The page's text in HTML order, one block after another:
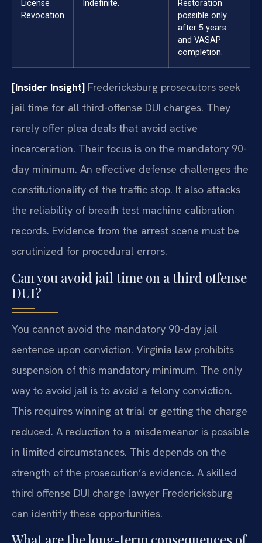
License
Revocation
Indefinite.
Restoration
possible only
after 5 years
and VASAP
completion.
[Insider Insight] Fredericksburg prosecutors seek
jail time for all third-offense DUI charges. They
rarely offer plea deals that avoid active
incarceration. Their focus is on the mandatory 90-
day minimum. An effective defense challenges the
constitutionality of the traffic stop. It also attacks
the reliability of breath test machine calibration
records. Evidence from the arrest scene must be
scrutinized for procedural errors.
Can you avoid jail time on a third offense
DUI?
You cannot avoid the mandatory 90-day jail
sentence upon conviction. Virginia law prohibits
suspension of this mandatory minimum. The only
way to avoid jail is to avoid a felony conviction.
This requires winning at trial or getting the charge
reduced. A reduction to a misdemeanor is possible
in limited circumstances. This depends on the
strength of the prosecution’s evidence. A skilled
third offense DUI charge lawyer Fredericksburg
can identify these opportunities.